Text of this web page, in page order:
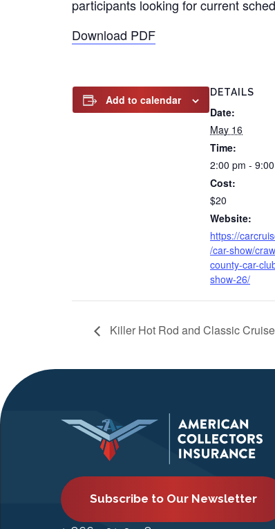
participants looking for current
Download PDF
Add to calendar
DETAILS
Date:
May 16
Time:
2:00 pm -
Cost:
$20
Website:
https://
/car-show/
county-car-
show-26/
Killer Hot Rod and Classic Cruise
Subscribe to Our Newsletter